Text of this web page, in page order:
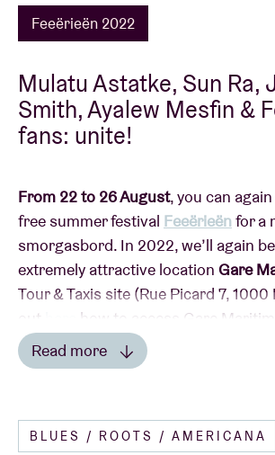
Feeërieën 2022
Mulatu Astatke, Sun Ra,
Smith, Ayalew Mesfin &
fans: unite!
From 22 to 26 August, you can
free summer festival Feeërieënfor a
smorgasbord. In 2022, we’ll again
extremely attractive location Gare
Tour & Taxis site (Rue Picard 7,
out
how to access Gare
This year, Feeërieën is taking on an
withthe ABsummer terrace:a
Read more
BLUES / ROOTS / AMERICANA